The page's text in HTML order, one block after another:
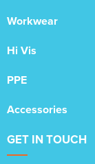
Workwear
Hi Vis
PPE
Accessories
GET IN TOUCH